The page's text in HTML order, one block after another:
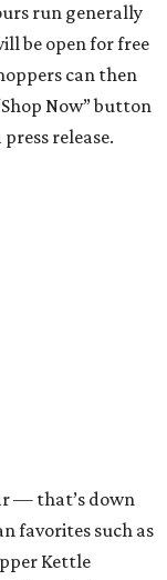
run generally
be open for free
can then
Now” button
release.
— that’s down
favorites such as
Kettle